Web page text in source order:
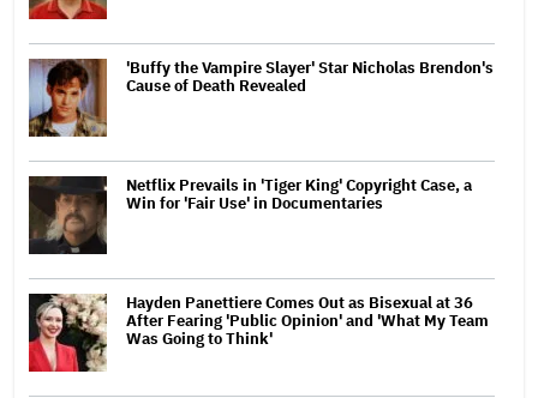
'Buffy the Vampire Slayer' Star Nicholas Brendon's
Cause of Death Revealed
Netflix Prevails in 'Tiger King' Copyright Case, a
Win for 'Fair Use' in Documentaries
Hayden Panettiere Comes Out as Bisexual at 36
After Fearing 'Public Opinion' and 'What My Team
Was Going to Think'